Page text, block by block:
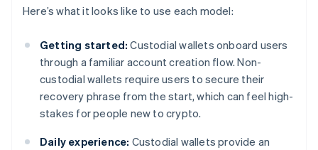
Here’s what it looks like to use each model:
Getting started: Custodial wallets onboard users
through a familiar account creation flow. Non-
custodial wallets require users to secure their
recovery phrase from the start, which can feel high-
stakes for people new to crypto.
Daily experience: Custodial wallets provide an